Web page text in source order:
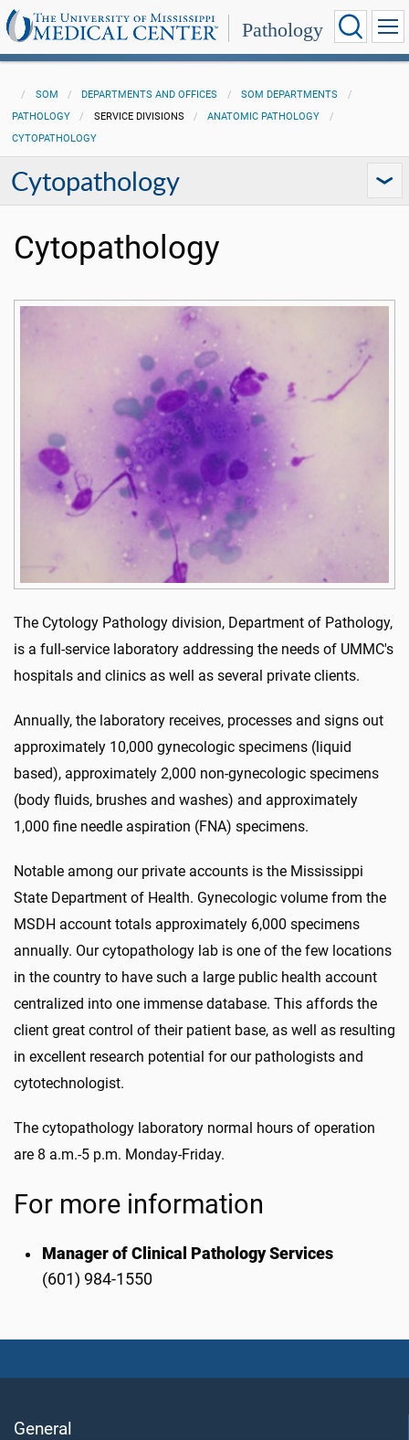
Pathology
SOM DEPARTMENTS AND OFFICES
SOM DEPARTMENTS
PATHOLOGY
SERVICE DIVISIONS
ANATOMIC PATHOLOGY
CYTOPATHOLOGY
Cytopathology
Cytopathology
The Cytology Pathology division, Department of Pathology,
is a full-service laboratory addressing the needs of UMMC's
hospitals and clinics as well as several private clients.
Annually, the laboratory receives, processes and signs out
approximately 10,000 gynecologic specimens (liquid
based), approximately 2,000 non-gynecologic specimens
(body fluids, brushes and washes) and approximately
1,000 fine needle aspiration (FNA) specimens.
Notable among our private accounts is the Mississippi
State Department of Health. Gynecologic volume from the
MSDH account totals approximately 6,000 specimens
annually. Our cytopathology lab is one of the few locations
in the country to have such a large public health account
centralized into one immense database. This affords the
client great control of their patient base, as well as resulting
in excellent research potential for our pathologists and
cytotechnologist.
The cytopathology laboratory normal hours of operation
are 8 a.m.-5 p.m. Monday-Friday.
For more information
Manager of Clinical Pathology Services
(601) 984-1550
General